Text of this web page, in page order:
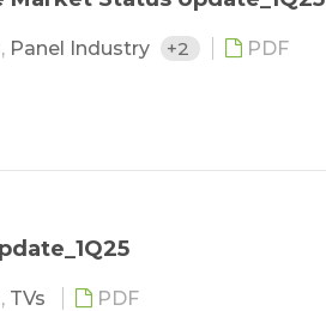
, Panel Industry +2 PDF
, TVs PDF